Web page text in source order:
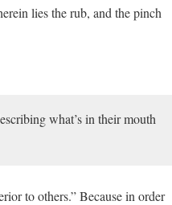
lies the rub, and the pinch
what’s in their mouth
to others.” Because in order